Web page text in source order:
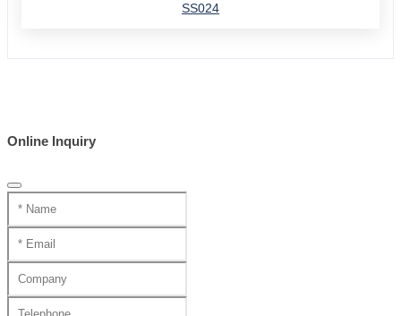
SS024
Online Inquiry